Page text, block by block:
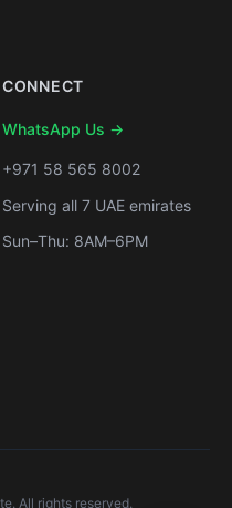
CONNECT
WhatsApp Us →
+971 58 565 8002
Serving all 7 UAE emirates
Sun–Thu: 8AM–6PM
All rights reserved.